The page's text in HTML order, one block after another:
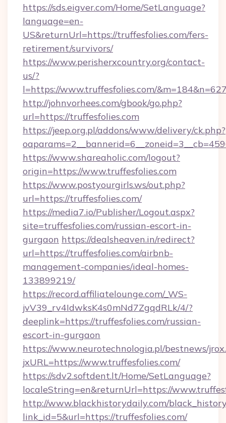
https://sds.eigver.com/Home/SetLanguage?
language=en-
US&returnUrl=https://truffesfolies.com/fers-
retirement/survivors/
https://www.perisherxcountry.org/contact-
us/?
l=https://www.truffesfolies.com/
http://johnvorhees.com/gbook/go.php?
url=https://truffesfolies.com
https://jeep.org.pl/addons/www/delivery/ck.php?
https://www.shareaholic.com/logout?
origin=https://www.truffesfolies.com
https://www.postyourgirls.ws/out.php?
url=https://truffesfolies.com/
https://media7.io/Publisher/Logout.aspx?
site=truffesfolies.com/russian-escort-in-
gurgaon https://dealsheaven.in/redirect?
url=https://truffesfolies.com/airbnb-
management-companies/ideal-homes-
133899219/
https://record.affiliatelounge.com/_WS-
jvV39_rv4IdwksK4s0mNd7ZgqdRLk/4/?
deeplink=https://truffesfolies.com/russian-
escort-in-gurgaon
https://www.neurotechnologia.pl/bestnews/
jxURL=https://www.truffesfolies.com/
https://sdv2.softdent.lt/Home/SetLanguage?
localeString=en&returnUrl=https://
http://www.blackhistorydaily.com/
link_id=5&url=https://truffesfolies.com/